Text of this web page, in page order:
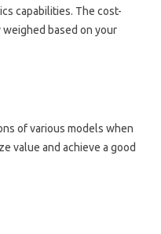
capabilities. The‍ cost-
based‌ on your
of various‌ models when
value and‌ achieve‍ a‍ good‌